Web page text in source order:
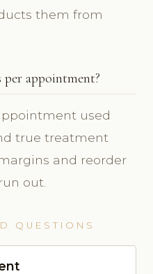
them from
per appointment?
used
true treatment
and reorder
out.
QUESTIONS